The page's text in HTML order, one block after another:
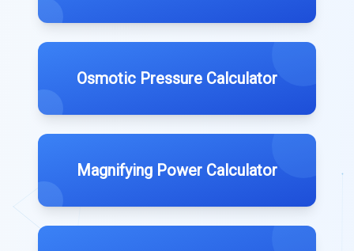
Osmotic Pressure Calculator
Magnifying Power Calculator